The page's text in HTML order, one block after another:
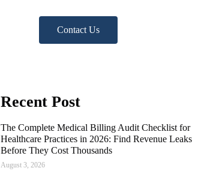
Contact Us
Recent Post
The Complete Medical Billing Audit Checklist for
Healthcare Practices in 2026: Find Revenue Leaks
Before They Cost Thousands
August 3, 2026